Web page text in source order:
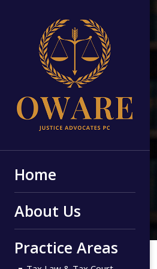
Home
About Us
Practice Areas